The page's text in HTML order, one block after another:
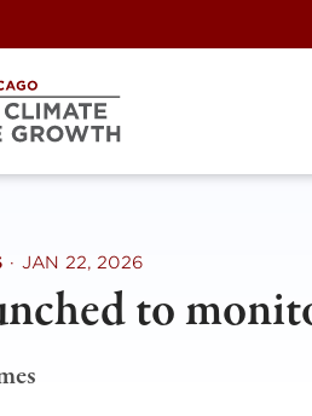
· JAN 22, 2026
to